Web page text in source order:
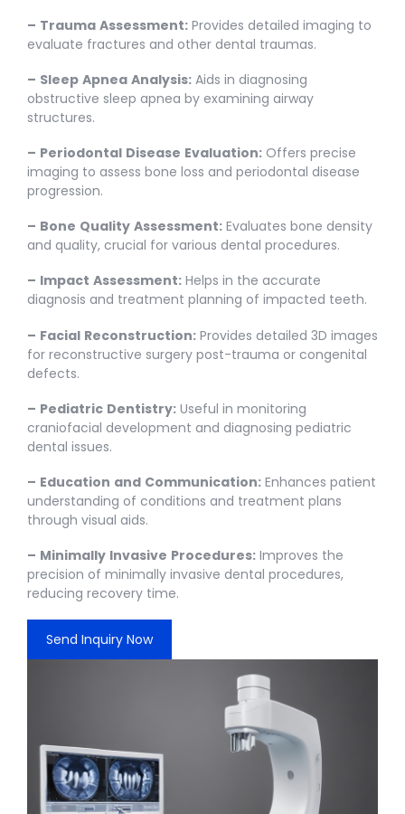
– Trauma Assessment: Provides detailed imaging to
evaluate fractures and other dental traumas.
– Sleep Apnea Analysis: Aids in diagnosing
obstructive sleep apnea by examining airway
structures.
– Periodontal Disease Evaluation: Offers precise
imaging to assess bone loss and periodontal disease
progression.
– Bone Quality Assessment: Evaluates bone density
and quality, crucial for various dental procedures.
– Impact Assessment: Helps in the accurate
diagnosis and treatment planning of impacted teeth.
– Facial Reconstruction: Provides detailed 3D images
for reconstructive surgery post-trauma or congenital
defects.
– Pediatric Dentistry: Useful in monitoring
craniofacial development and diagnosing pediatric
dental issues.
– Education and Communication: Enhances patient
understanding of conditions and treatment plans
through visual aids.
– Minimally Invasive Procedures: Improves the
precision of minimally invasive dental procedures,
reducing recovery time.
Send Inquiry Now